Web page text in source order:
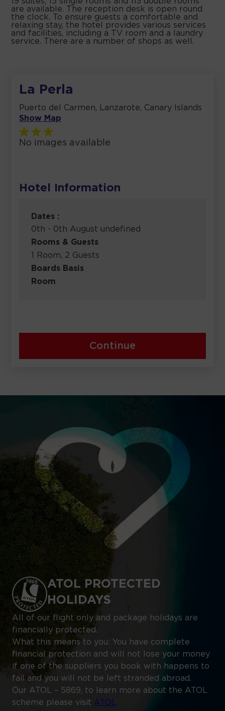
are available. The reception desk is open round
the clock. To ensure guests a comfortable and
relaxing stay, the hotel provides various services
and facilities, including a TV room and a laundry
service. There are a number of shops as well.
La Perla
Puerto del Carmen, Lanzarote, Canary Islands
Show Map
No images available
Hotel Information
Dates :
0th - 0th August undefined
Rooms & Guests
1 Room, 2 Guests
Boards Basis
Room
Continue
ATOL PROTECTED
HOLIDAYS
All of our flight only and package holidays are
financially protected.
What this means to you: You have complete
financial protection and will not lose your money
if one of the suppliers you book with happens to
fail and you will not be left stranded abroad.
Our ATOL – 5869, to learn more about the ATOL
scheme please visit ATOL